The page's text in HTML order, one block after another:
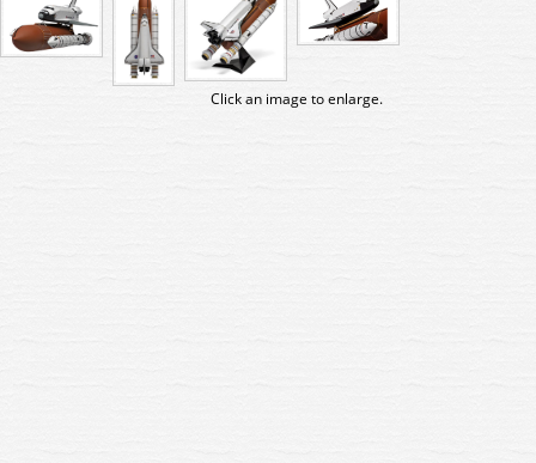
Click an image to enlarge.